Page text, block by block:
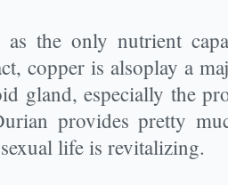
the only nutrient
copper is alsoplay a
gland, especially the
provides pretty
life is revitalizing.